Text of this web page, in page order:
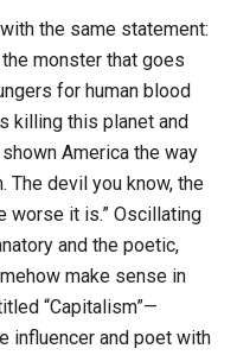
the same statement:
the monster that goes
for human blood
killing this planet and
America the way
devil you know, the
worse it is.” Oscillating
and the poetic,
make sense in
“Capitalism”—
influencer and poet with